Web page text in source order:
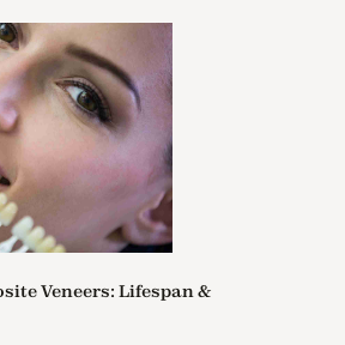
Veneers: Lifespan &